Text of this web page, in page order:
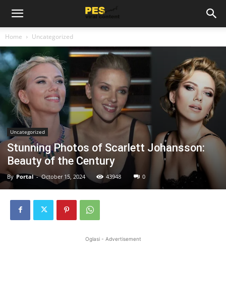
Home Uncategorized
Uncategorized
Stunning Photos of Scarlett Johansson:
Beauty of the Century
By Portal - October 15, 2024 43948 0
Oglasi - Advertisement